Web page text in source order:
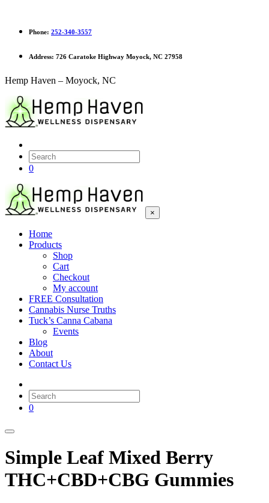
Phone: 252-340-3557
Address: 726 Caratoke Highway Moyock, NC 27958
Hemp Haven – Moyock, NC
0
×
Home
Products
Shop
Cart
Checkout
My account
FREE Consultation
Cannabis Nurse Truths
Tuck’s Canna Cabana
Events
Blog
About
Contact Us
0
Simple Leaf Mixed Berry
THC+CBD+CBG Gummies